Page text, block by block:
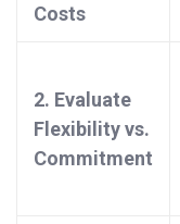
Costs
2. Evaluate
Flexibility vs.
Commitment